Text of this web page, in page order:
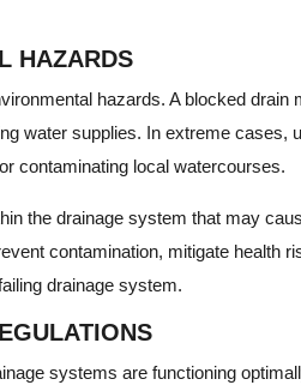
HAZARDS
hazards. A blocked drain
water supplies. In extreme cases,
contaminating local watercourses.
the drainage system that may
contamination, mitigate health
drainage system.
systems are functioning